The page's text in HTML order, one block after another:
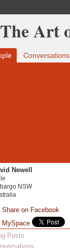
Conversations
Newell
NSW
Share on Facebook
MySpace
Posts